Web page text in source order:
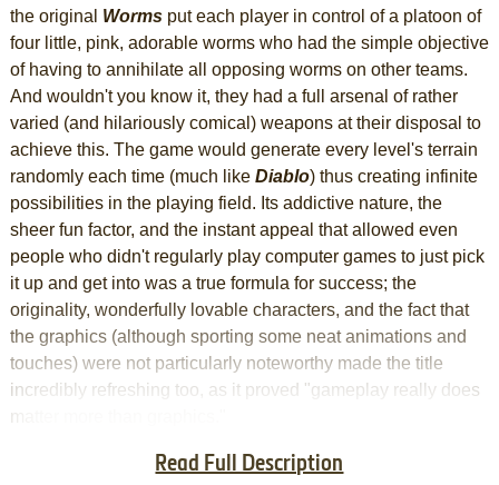
Read Full Description
the original Wormsput each player in control of a platoon of
four little, pink, adorable worms who had the simple objective
of having to annihilate all opposing worms on other teams.
And wouldn't you know it, they had a full arsenal of rather
varied (and hilariously comical) weapons at their disposal to
achieve this. The game would generate every level's terrain
randomly each time (much like Diablo) thus creating infinite
possibilities in the playing field. Its addictive nature, the
sheer fun factor, and the instant appeal that allowed even
people who didn't regularly play computer games to just pick
it up and get into was a true formula for success; the
originality, wonderfully lovable characters, and the fact that
the graphics (although sporting some neat animations and
touches) were not particularly noteworthy made the title
incredibly refreshing too, as it proved "gameplay really does
matter more than graphics."
And now, they're back